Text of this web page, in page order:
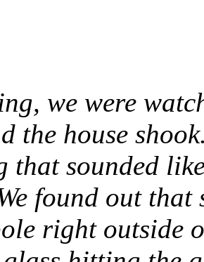
we were
the house
that sounded
found out
right outside